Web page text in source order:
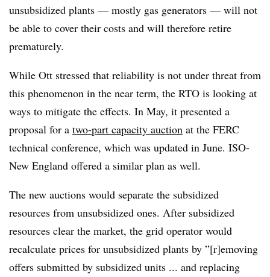
unsubsidized plants — mostly gas generators — will not
be able to cover their costs and will therefore retire
prematurely.
While Ott stressed that reliability is not under threat from
this phenomenon in the near term, the RTO is looking at
ways to mitigate the effects. In May, it presented a
proposal for a two-part capacity auction at the FERC
technical conference, which was updated in June. ISO-
New England offered a similar plan as well.
The new auctions would separate the subsidized
resources from unsubsidized ones. After subsidized
resources clear the market, the grid operator would
recalculate prices for unsubsidized plants by ”[r]emoving
offers submitted by subsidized units ... and replacing